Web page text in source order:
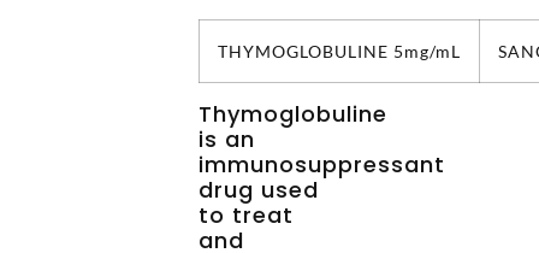
THYMOGLOBULINE 5mg/mL
Thymoglobuline
is an
immunosuppressant
drug used
to treat
and